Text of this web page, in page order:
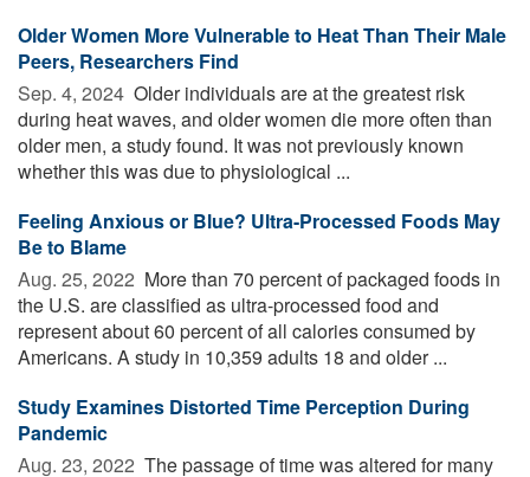
Older Women More Vulnerable to Heat Than Their Male
Peers, Researchers Find
Sep. 4, 2024  Older individuals are at the greatest risk
during heat waves, and older women die more often than
older men, a study found. It was not previously known
whether this was due to physiological ...
Feeling Anxious or Blue? Ultra-Processed Foods May
Be to Blame
Aug. 25, 2022  More than 70 percent of packaged foods in
the U.S. are classified as ultra-processed food and
represent about 60 percent of all calories consumed by
Americans. A study in 10,359 adults 18 and older ...
Study Examines Distorted Time Perception During
Pandemic
Aug. 23, 2022  The passage of time was altered for many